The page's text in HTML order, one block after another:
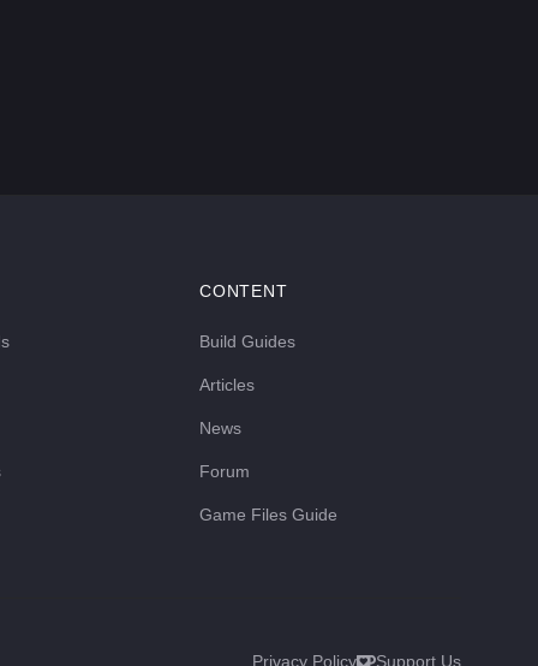
CONTENT
Build Guides
Articles
News
Forum
Game Files Guide
Privacy Policy Support Us